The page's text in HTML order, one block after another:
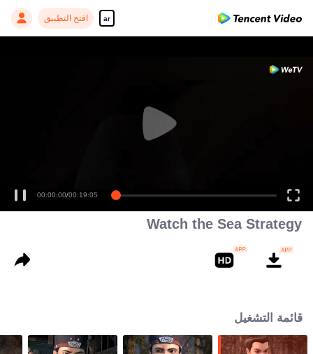
ar افتح التطبيق
00:00:00/00:19:05
Watch the Sea Strategy
قائمة التشغيل